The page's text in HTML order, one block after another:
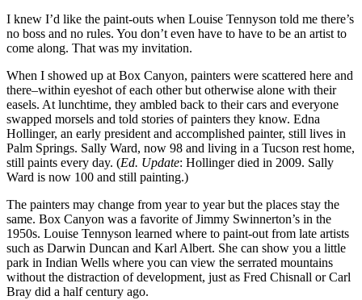
I knew I’d like the paint-outs when Louise Tennyson told me there’s
no boss and no rules. You don’t even have to have to be an artist to
come along. That was my invitation.
When I showed up at Box Canyon, painters were scattered here and
there–within eyeshot of each other but otherwise alone with their
easels. At lunchtime, they ambled back to their cars and everyone
swapped morsels and told stories of painters they know. Edna
Hollinger, an early president and accomplished painter, still lives in
Palm Springs. Sally Ward, now 98 and living in a Tucson rest home,
still paints every day. (Ed. Update: Hollinger died in 2009. Sally
Ward is now 100 and still painting.)
The painters may change from year to year but the places stay the
same. Box Canyon was a favorite of Jimmy Swinnerton’s in the
1950s. Louise Tennyson learned where to paint-out from late artists
such as Darwin Duncan and Karl Albert. She can show you a little
park in Indian Wells where you can view the serrated mountains
without the distraction of development, just as Fred Chisnall or Carl
Bray did a half century ago.